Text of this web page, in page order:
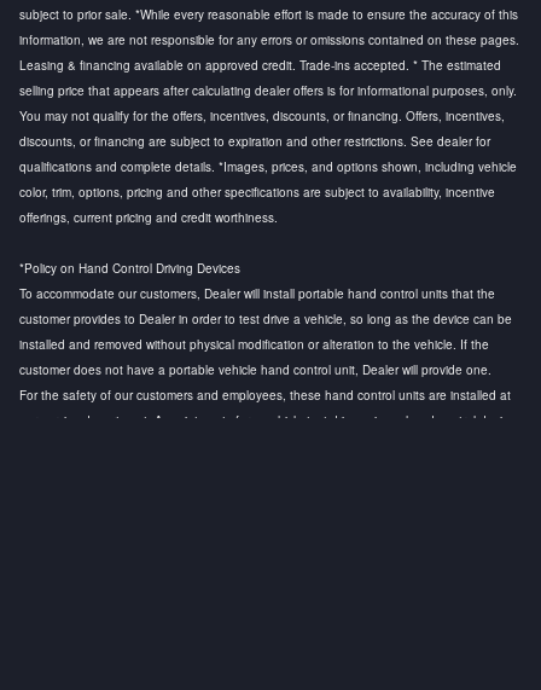
subject to prior sale. *While every reasonable effort is made to ensure the accuracy of this
information, we are not responsible for any errors or omissions contained on these pages.
Leasing & financing available on approved credit. Trade-ins accepted. * The estimated
selling price that appears after calculating dealer offers is for informational purposes, only.
You may not qualify for the offers, incentives, discounts, or financing. Offers, incentives,
discounts, or financing are subject to expiration and other restrictions. See dealer for
qualifications and complete details. *Images, prices, and options shown, including vehicle
color, trim, options, pricing and other specifications are subject to availability, incentive
offerings, current pricing and credit worthiness.
*Policy on Hand Control Driving Devices
To accommodate our customers, Dealer will install portable hand control units that the
customer provides to Dealer in order to test drive a vehicle, so long as the device can be
installed and removed without physical modification or alteration to the vehicle. If the
customer does not have a portable vehicle hand control unit, Dealer will provide one.
For the safety of our customers and employees, these hand control units are installed at
our service department. Appointments for a vehicle test drive using a hand control device